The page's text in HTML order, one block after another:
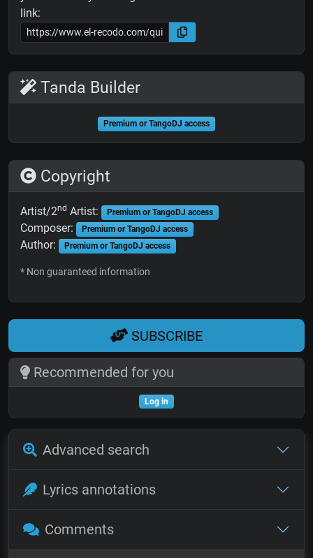
link:
Tanda Builder
Premium or TangoDJ access
Copyright
Artist/2nd Artist: Premium or TangoDJ access
Composer: Premium or TangoDJ access
Author: Premium or TangoDJ access
* Non guaranteed information
SUBSCRIBE
Recommended for you
Log in
Advanced search
Lyrics annotations
Comments